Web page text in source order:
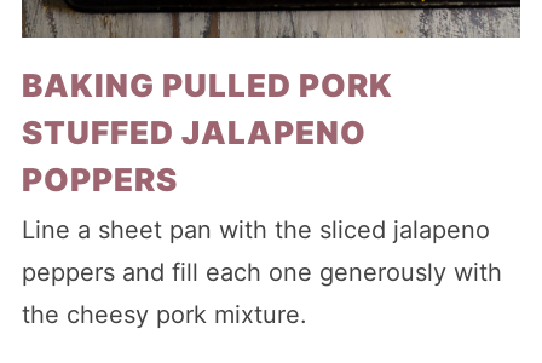
BAKING PULLED PORK
STUFFED JALAPENO
POPPERS
Line a sheet pan with the sliced jalapeno
peppers and fill each one generously with
the cheesy pork mixture.